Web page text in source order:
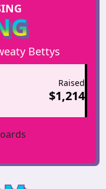
Bettys
Raised
$1,214